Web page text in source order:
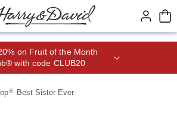
page content.
on Fruit of the Month
with code CLUB20
® Best Sister Ever